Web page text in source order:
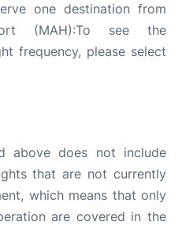
one destination from
(MAH):To see the
frequency, please select
above does not include
that are not currently
which means that only
are covered in the